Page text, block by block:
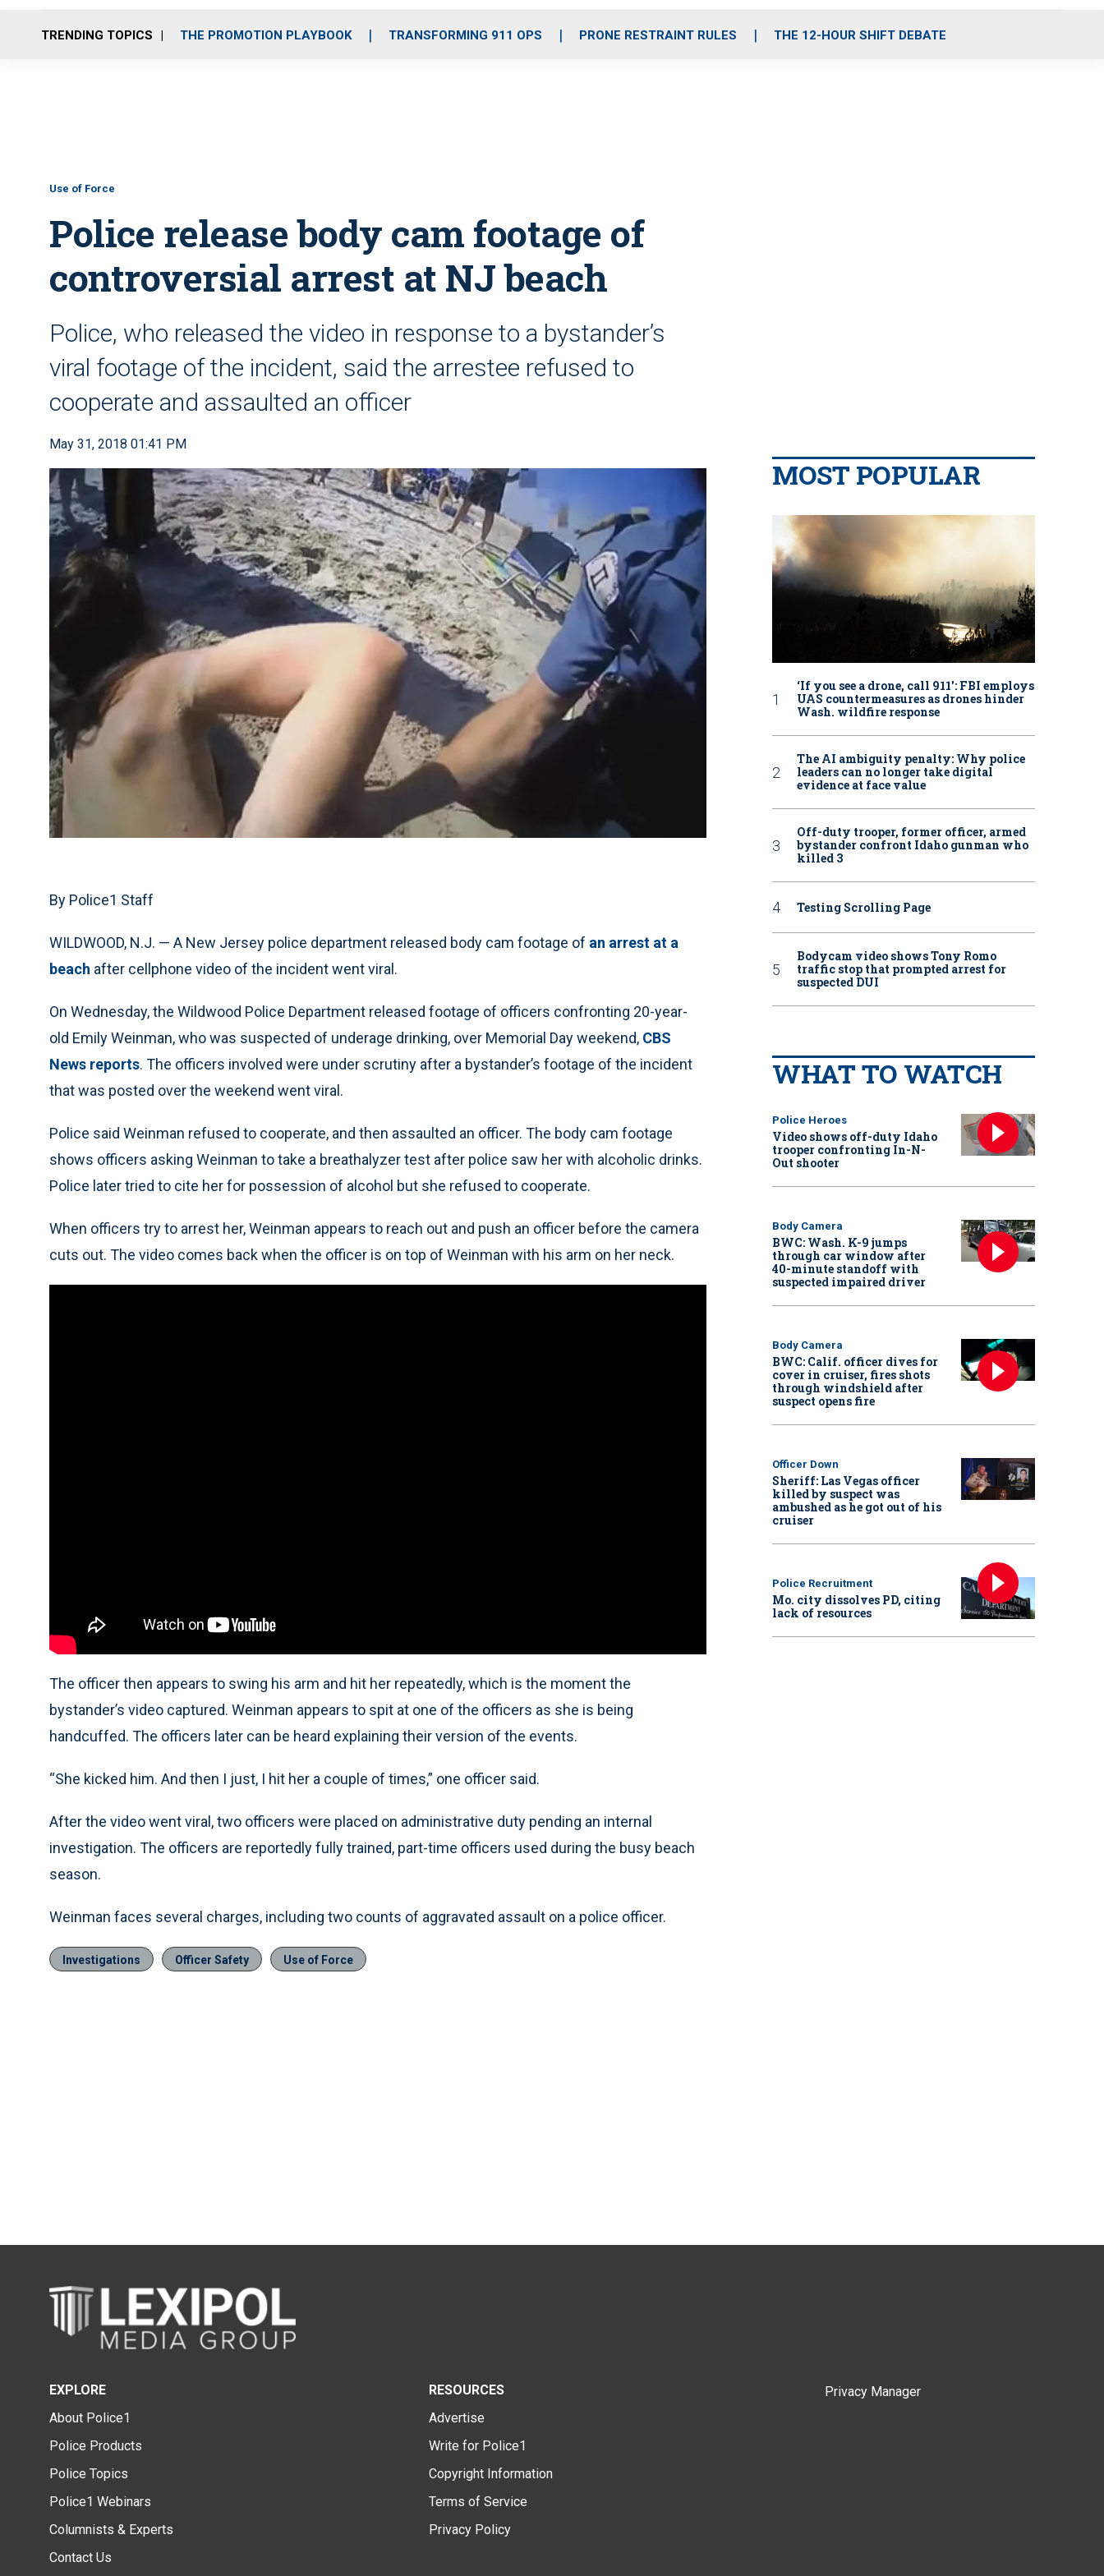
o
r
r
m
i
e
TRENDING TOPICS THE PROMOTION PLAYBOOK TRANSFORMING 911 OPS PRONE RESTRAINT RULES THE 12-HOUR SHIFT DEBATE
Use of Force
Police release body cam footage of
controversial arrest at NJ beach
Police, who released the video in response to a bystander’s
viral footage of the incident, said the arrestee refused to
cooperate and assaulted an officer
May 31, 2018 01:41 PM
By Police1 Staff
WILDWOOD, N.J. — A New Jersey police department released body cam footage of an arrest at a
beach after cellphone video of the incident went viral.
On Wednesday, the Wildwood Police Department released footage of officers confronting 20-year-
old Emily Weinman, who was suspected of underage drinking, over Memorial Day weekend, CBS
News reports. The officers involved were under scrutiny after a bystander’s footage of the incident
that was posted over the weekend went viral.
Police said Weinman refused to cooperate, and then assaulted an officer. The body cam footage
shows officers asking Weinman to take a breathalyzer test after police saw her with alcoholic drinks.
Police later tried to cite her for possession of alcohol but she refused to cooperate.
When officers try to arrest her, Weinman appears to reach out and push an officer before the camera
cuts out. The video comes back when the officer is on top of Weinman with his arm on her neck.
The officer then appears to swing his arm and hit her repeatedly, which is the moment the
bystander’s video captured. Weinman appears to spit at one of the officers as she is being
handcuffed. The officers later can be heard explaining their version of the events.
“She kicked him. And then I just, I hit her a couple of times,” one officer said.
After the video went viral, two officers were placed on administrative duty pending an internal
investigation. The officers are reportedly fully trained, part-time officers used during the busy beach
season.
Weinman faces several charges, including two counts of aggravated assault on a police officer.
Investigations Officer Safety Use of Force
MOST POPULAR
‘If you see a drone, call 911': FBI employs
UAS countermeasures as drones hinder
Wash. wildfire response
The AI ambiguity penalty: Why police
leaders can no longer take digital
evidence at face value
Off-duty trooper, former officer, armed
bystander confront Idaho gunman who
killed 3
Testing Scrolling Page
Bodycam video shows Tony Romo
traffic stop that prompted arrest for
suspected DUI
WHAT TO WATCH
Police Heroes
Video shows off-duty Idaho
trooper confronting In-N-
Out shooter
Body Camera
BWC: Wash. K-9 jumps
through car window after
40-minute standoff with
suspected impaired driver
Body Camera
BWC: Calif. officer dives for
cover in cruiser, fires shots
through windshield after
suspect opens fire
Officer Down
Sheriff: Las Vegas officer
killed by suspect was
ambushed as he got out of his
cruiser
Police Recruitment
Mo. city dissolves PD, citing
lack of resources
EXPLORE
About Police1
Police Products
Police Topics
Police1 Webinars
Columnists & Experts
Contact Us
RESOURCES
Advertise
Write for Police1
Copyright Information
Terms of Service
Privacy Policy
Privacy Manager